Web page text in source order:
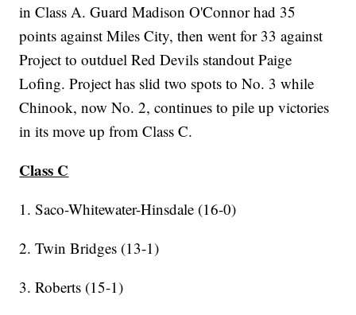
in Class A. Guard Madison O'Connor had 35
points against Miles City, then went for 33 against
Project to outduel Red Devils standout Paige
Lofing. Project has slid two spots to No. 3 while
Chinook, now No. 2, continues to pile up victories
in its move up from Class C.
Class C
1. Saco-Whitewater-Hinsdale (16-0)
2. Twin Bridges (13-1)
3. Roberts (15-1)